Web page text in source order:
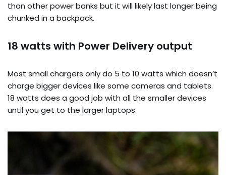
than other power banks but it will likely last longer being
chunked in a backpack.
18 watts with Power Delivery output
Most small chargers only do 5 to 10 watts which doesn’t
charge bigger devices like some cameras and tablets.
18 watts does a good job with all the smaller devices
until you get to the larger laptops.